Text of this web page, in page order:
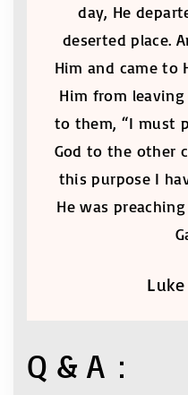
day, He
deserted place.
Him and came to
Him from
to them, “I must
God to the other
this purpose I
He was
Q & A：